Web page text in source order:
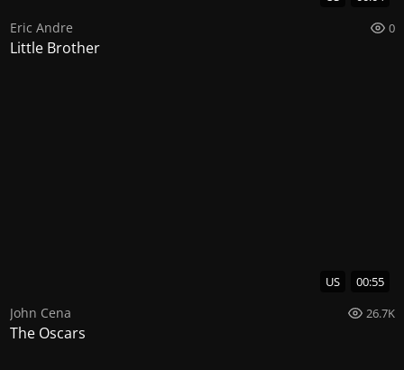
Eric Andre 0
Little Brother
US 00:55
John Cena 26.7K
The Oscars